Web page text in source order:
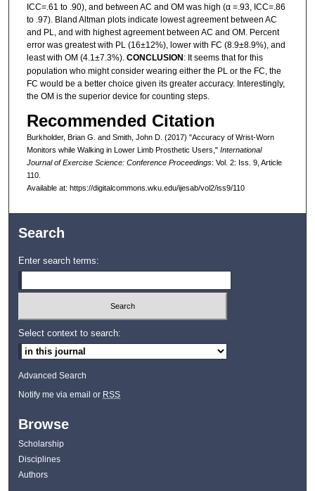
ICC=.61 to .90), and between AC and OM was high (α =.93, ICC=.86
to .97). Bland Altman plots indicate lowest agreement between AC
and PL, and with highest agreement between AC and OM. Percent
error was greatest with PL (16±12%), lower with FC (8.9±8.9%), and
least with OM (4.1±7.3%). CONCLUSION : It seems that for this
population who might consider wearing either the PL or the FC, the
FC would be a better choice given its greater accuracy. Interestingly,
the OM is the superior device for counting steps.
Recommended Citation
Burkholder, Brian G. and Smith, John D. (2017) "Accuracy of Wrist-Worn
Monitors while Walking in Lower Limb Prosthetic Users," International
Journal of Exercise Science: Conference Proceedings: Vol. 2: Iss. 9, Article
110.
Available at: https://digitalcommons.wku.edu/ijesab/vol2/iss9/110
Search
Enter search terms:
Select context to search:
Advanced Search
Notify me via email or RSS
Browse
Scholarship
Disciplines
Authors